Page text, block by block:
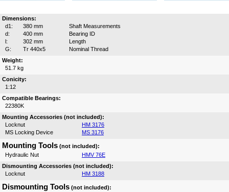
Dimensions:
d1:
380 mm
Shaft Measurements
d:
400 mm
Bearing ID
l:
302 mm
Length
G:
Tr 440x5
Nominal Thread
Weight:
51.7 kg
Conicity:
1:12
Compatible Bearings:
22380K
Mounting Accessories (not included):
Locknut
HM 3176
MS Locking Device
MS 3176
Mounting Tools (not included):
Hydraulic Nut
HMV 76E
Dismounting Accessories (not included):
Locknut
HM 3188
Dismounting Tools (not included):